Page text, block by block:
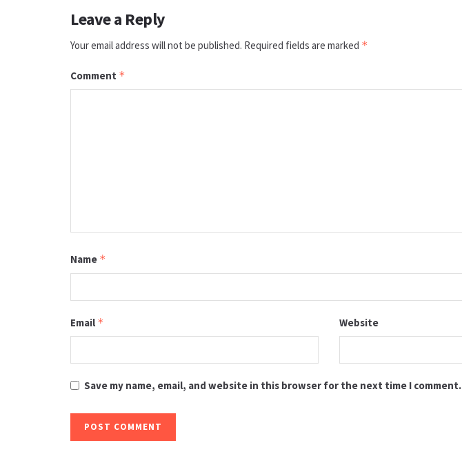
Leave a Reply
Your email address will not be published. Required fields are marked *
Comment *
Name *
Email * Website
Save my name, email, and website in this browser for the next time I comment.